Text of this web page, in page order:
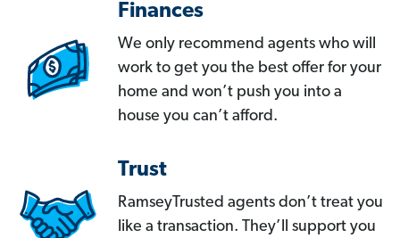
Finances
We only recommend agents who will
work to get you the best offer for your
home and won’t push you into a
house you can’t afford.
Trust
RamseyTrusted agents don’t treat you
like a transaction. They’ll support you